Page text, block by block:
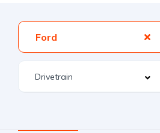
Ford